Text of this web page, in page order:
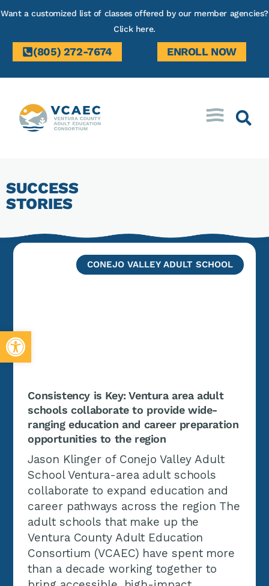
Open toolbar
Want a customized list of classes offered by our member agencies?
Click here.
(805) 272-7674 ENROLL NOW
SUCCESS
STORIES
CONEJO VALLEY ADULT SCHOOL
Consistency is Key: Ventura area adult
schools collaborate to provide wide-
ranging education and career preparation
opportunities to the region
Jason Klinger of Conejo Valley Adult
School Ventura-area adult schools
collaborate to expand education and
career pathways across the region The
adult schools that make up the
Ventura County Adult Education
Consortium (VCAEC) have spent more
than a decade working together to